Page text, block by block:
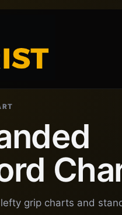
grip charts and